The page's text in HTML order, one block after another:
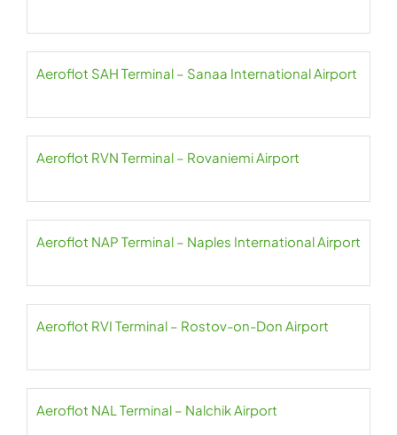
Aeroflot SAH Terminal – Sanaa International Airport
Aeroflot RVN Terminal – Rovaniemi Airport
Aeroflot NAP Terminal – Naples International Airport
Aeroflot RVI Terminal – Rostov-on-Don Airport
Aeroflot NAL Terminal – Nalchik Airport